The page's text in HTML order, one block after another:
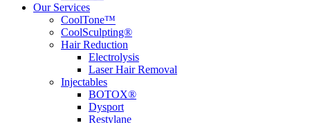
Our Services
CoolTone™
CoolSculpting®
Hair Reduction
Electrolysis
Laser Hair Removal
Injectables
BOTOX®
Dysport
Restylane